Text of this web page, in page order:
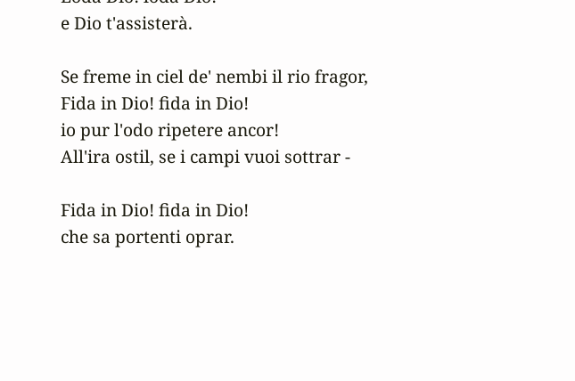
e Dio t'assisterà.
Se freme in ciel de' nembi il rio fragor,
Fida in Dio! fida in Dio!
io pur l'odo ripetere ancor!
All'ira ostil, se i campi vuoi sottrar -
Fida in Dio! fida in Dio!
che sa portenti oprar.